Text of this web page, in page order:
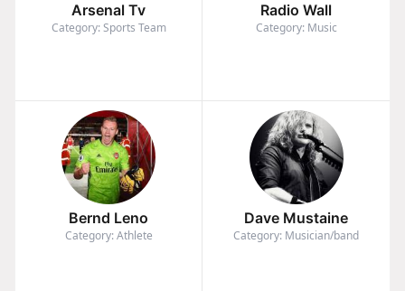
Arsenal Tv
Category: Sports Team
Radio Wall
Category: Music
Bernd Leno
Category: Athlete
Dave Mustaine
Category: Musician/band